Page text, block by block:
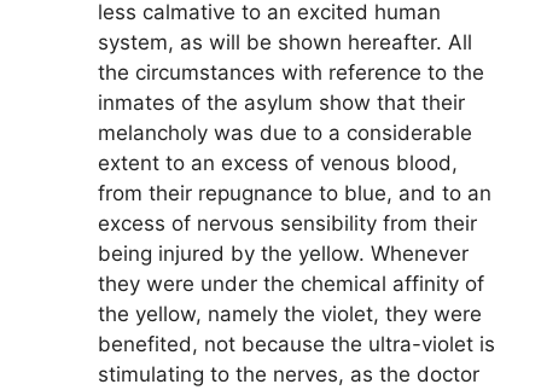
less calmative to an excited human
system, as will be shown hereafter. All
the circumstances with reference to the
inmates of the asylum show that their
melancholy was due to a considerable
extent to an excess of venous blood,
from their repugnance to blue, and to an
excess of nervous sensibility from their
being injured by the yellow. Whenever
they were under the chemical affinity of
the yellow, namely the violet, they were
benefited, not because the ultra-violet is
stimulating to the nerves, as the doctor